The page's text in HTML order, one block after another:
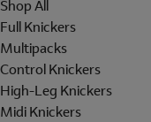
Shop All
Full Knickers
Multipacks
Control Knickers
High-Leg Knickers
Midi Knickers